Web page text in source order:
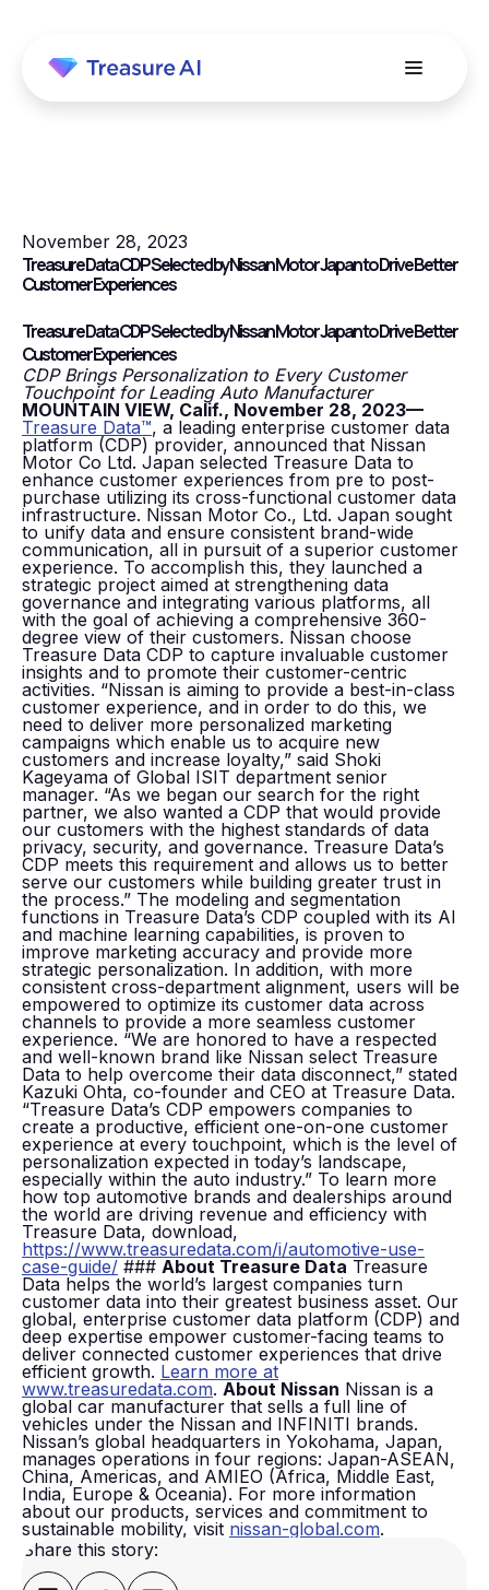
November 28, 2023
Treasure Data CDP Selected by Nissan Motor Japan to Drive Better
Customer Experiences
Treasure Data CDP Selected by Nissan Motor Japan to Drive Better
Customer Experiences
CDP Brings Personalization to Every Customer
Touchpoint for Leading Auto Manufacturer
MOUNTAIN VIEW, Calif., November 28, 2023—
Treasure Data™, a leading enterprise customer data
platform (CDP) provider, announced that Nissan
Motor Co Ltd. Japan selected Treasure Data to
enhance customer experiences from pre to post-
purchase utilizing its cross-functional customer data
infrastructure. Nissan Motor Co., Ltd. Japan sought
to unify data and ensure consistent brand-wide
communication, all in pursuit of a superior customer
experience. To accomplish this, they launched a
strategic project aimed at strengthening data
governance and integrating various platforms, all
with the goal of achieving a comprehensive 360-
degree view of their customers. Nissan choose
Treasure Data CDP to capture invaluable customer
insights and to promote their customer-centric
activities. “Nissan is aiming to provide a best-in-class
customer experience, and in order to do this, we
need to deliver more personalized marketing
campaigns which enable us to acquire new
customers and increase loyalty,” said Shoki
Kageyama of Global ISIT department senior
manager. “As we began our search for the right
partner, we also wanted a CDP that would provide
our customers with the highest standards of data
privacy, security, and governance. Treasure Data’s
CDP meets this requirement and allows us to better
serve our customers while building greater trust in
the process.” The modeling and segmentation
functions in Treasure Data’s CDP coupled with its AI
and machine learning capabilities, is proven to
improve marketing accuracy and provide more
strategic personalization. In addition, with more
consistent cross-department alignment, users will be
empowered to optimize its customer data across
channels to provide a more seamless customer
experience. “We are honored to have a respected
and well-known brand like Nissan select Treasure
Data to help overcome their data disconnect,” stated
Kazuki Ohta, co-founder and CEO at Treasure Data.
“Treasure Data’s CDP empowers companies to
create a productive, efficient one-on-one customer
experience at every touchpoint, which is the level of
personalization expected in today’s landscape,
especially within the auto industry.” To learn more
how top automotive brands and dealerships around
the world are driving revenue and efficiency with
Treasure Data, download,
https://www.treasuredata.com/i/automotive-use-
case-guide/ ### About Treasure Data Treasure
Data helps the world’s largest companies turn
customer data into their greatest business asset. Our
global, enterprise customer data platform (CDP) and
deep expertise empower customer-facing teams to
deliver connected customer experiences that drive
efficient growth. Learn more at
www.treasuredata.com. About Nissan Nissan is a
global car manufacturer that sells a full line of
vehicles under the Nissan and INFINITI brands.
Nissan’s global headquarters in Yokohama, Japan,
manages operations in four regions: Japan-ASEAN,
China, Americas, and AMIEO (Africa, Middle East,
India, Europe & Oceania). For more information
about our products, services and commitment to
sustainable mobility, visit nissan-global.com.
Share this story: